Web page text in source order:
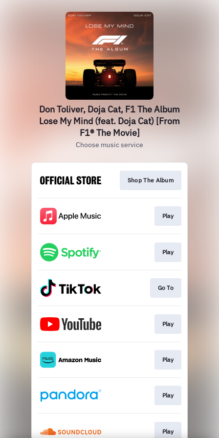
Don Toliver, Doja Cat, F1 The Album
Lose My Mind (feat. Doja Cat) [From
F1® The Movie]
Choose music service
Shop The Album
Play
Play
Go To
Play
Play
Play
Play